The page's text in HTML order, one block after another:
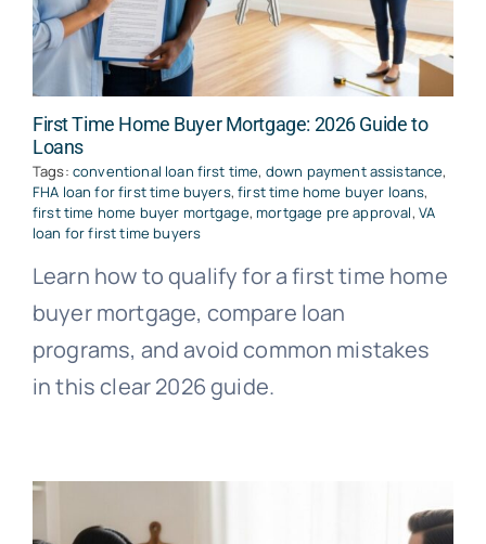
First Time Home Buyer Mortgage: 2026 Guide to
Loans
Tags: conventional loan first time, down payment assistance,
FHA loan for first time buyers,first time home buyer loans,
first time home buyer mortgage,mortgage pre approval, VA
loan for first time buyers
Learn how to qualify for a first time home
buyer mortgage, compare loan
programs, and avoid common mistakes
in this clear 2026 guide.